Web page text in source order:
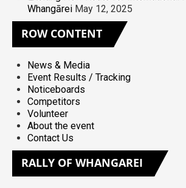
Whangārei May 12, 2025
ROWCONTENT
News & Media
Event Results / Tracking
Noticeboards
Competitors
Volunteer
About the event
Contact Us
RALLY OF WHANGAREI